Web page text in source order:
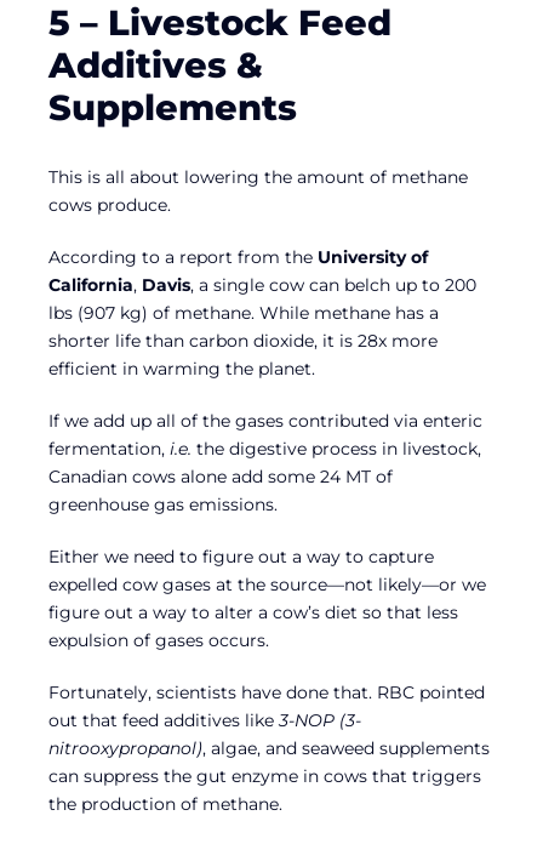
5 – Livestock Feed
Additives &
Supplements
This is all about lowering the amount of methane
cows produce.
According to a report from the University of
California, Davis, a single cow can belch up to 200
lbs (907 kg) of methane. While methane has a
shorter life than carbon dioxide, it is 28x more
efficient in warming the planet.
If we add up all of the gases contributed via enteric
fermentation, i.e. the digestive process in livestock,
Canadian cows alone add some 24 MT of
greenhouse gas emissions.
Either we need to figure out a way to capture
expelled cow gases at the source—not likely—or we
figure out a way to alter a cow’s diet so that less
expulsion of gases occurs.
Fortunately, scientists have done that. RBC pointed
out that feed additives like3-NOP (3-
nitrooxypropanol), algae, and seaweed supplements
can suppress the gut enzyme in cows that triggers
the production of methane.